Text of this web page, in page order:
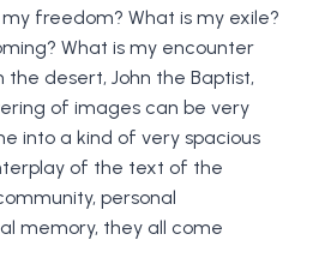
freedom? What is my exile?
What is my encounter
the desert, John the Baptist,
of images can be very
into a kind of very spacious
of the text of the
personal
memory, they all come